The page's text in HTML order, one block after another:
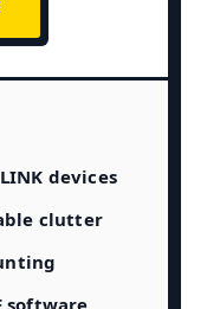
devices
clutter